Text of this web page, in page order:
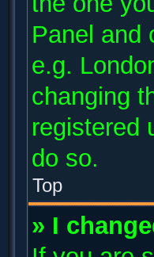
Panel and
e.g.
changing
registered
do so.
Top
» I